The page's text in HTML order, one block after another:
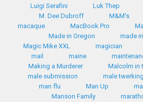
Luigi Serafini
Luk Thep
M. Dee Dubroff
M&M's
macaque
MacBook Pro
Made in Oregon
made
Magic Mike XXL
magician
mail
maine
Making a Murderer
Malcolm in
male submission
male twerking
man flu
Man Up
Manson Family